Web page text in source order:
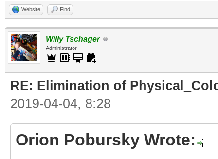
Website Find
Willy Tschager
Administrator
RE: Elimination of
2019-04-04, 8:28
Orion Pobursky Wrote: